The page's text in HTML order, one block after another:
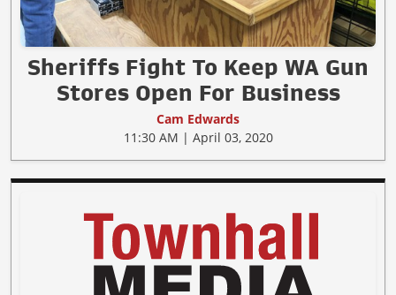
Sheriffs Fight To Keep WA Gun
Stores Open For Business
Cam Edwards
11:30 AM | April 03, 2020